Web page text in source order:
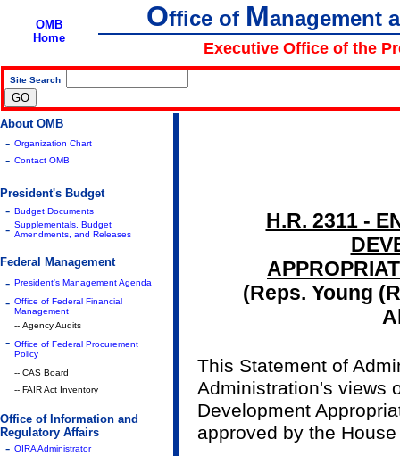
OMB
Home
Office of Management
Executive Office of the
Site Search
About OMB
- Organization Chart
- Contact OMB
President's Budget
- Budget Documents
- Supplementals, Budget
Amendments, and Releases
Federal Management
- President's Management Agenda
- Office of Federal Financial
Management
-- Agency Audits
- Office of Federal Procurement
Policy
-- CAS Board
-- FAIR Act Inventory
Office of Information and
Regulatory Affairs
- OIRA Administrator
H.R. 2311 -
(Reps. Young
This Statement of
Administration's views
Development
approved by the